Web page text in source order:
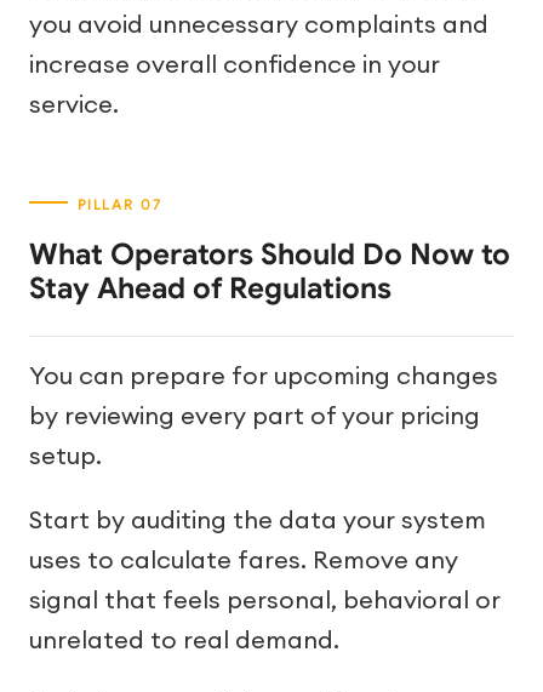
you avoid unnecessary complaints and
increase overall confidence in your
service.
What Operators Should Do Now to
Stay Ahead of Regulations
You can prepare for upcoming changes
by reviewing every part of your pricing
setup.
Start by auditing the data your system
uses to calculate fares. Remove any
signal that feels personal, behavioral or
unrelated to real demand.